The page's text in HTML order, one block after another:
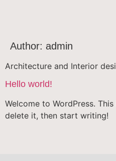
Author: admin
Architecture and Interior
Hello world!
Welcome to WordPress.
delete it, then start writing!